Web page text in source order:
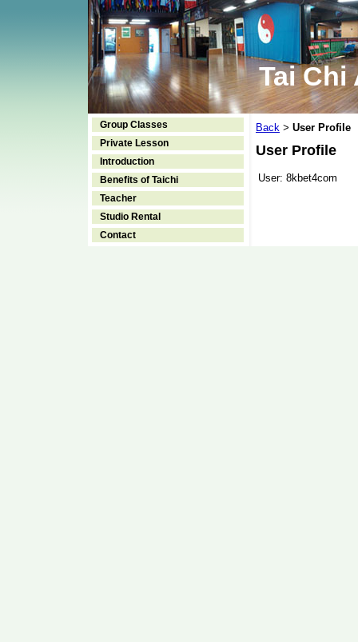
Tai Chi
Group Classes
Private Lesson
Introduction
Benefits of Taichi
Teacher
Studio Rental
Contact
Back > User Profile
User Profile
User: 8kbet4com